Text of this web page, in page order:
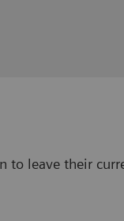
to leave their